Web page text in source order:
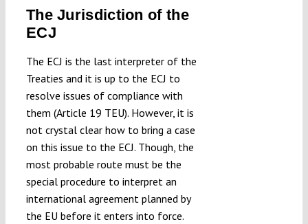
The Jurisdiction of the
ECJ
The ECJ is the last interpreter of the
Treaties and it is up to the ECJ to
resolve issues of compliance with
them (Article 19 TEU). However, it is
not crystal clear how to bring a case
on this issue to the ECJ. Though, the
most probable route must be the
special procedure to interpret an
international agreement planned by
the EU before it enters into force.